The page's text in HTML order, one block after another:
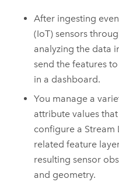
After ingesting
(IoT) sensors
analyzing the data
send the features
in a dashboard.
You manage a
attribute values
configure a Stream
related feature
resulting sensor
and geometry.